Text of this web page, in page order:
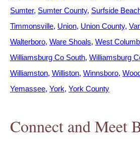
Sumter Sumter County Surfside
Timmonsville Union Union County
Walterboro Ware Shoals West
Williamsburg Co South Williamsburg
Williamston Williston Winnsboro
Yemassee York York County
Connect and Meet